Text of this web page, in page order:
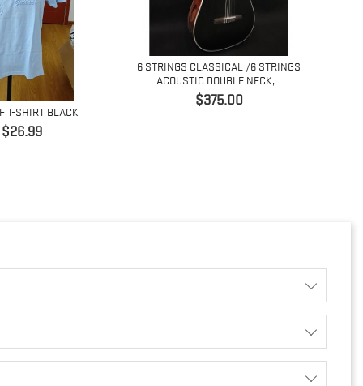
T-SHIRT BLACK
価
$26.99
6 STRINGS CLASSICAL /6 STRINGS
ACOUSTIC DOUBLE NECK,...
価
$375.00